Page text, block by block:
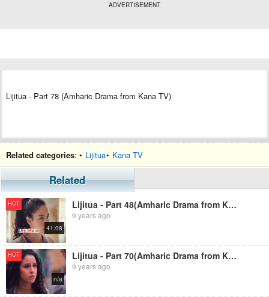
ADVERTISEMENT
Lijitua - Part 78 (Amharic Drama from Kana TV)
Related categories: • Lijitua• Kana TV
Related
HOT
41:08
Lijitua - Part 48(Amharic Drama from Kana TV)
9 years ago
HOT
n/a
Lijitua - Part 70(Amharic Drama from Kana TV)
9 years ago